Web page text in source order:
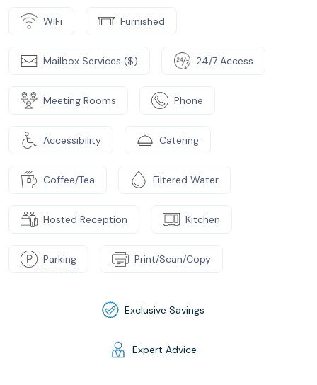
WiFi Furnished
Mailbox Services ($) 24/7 Access
Meeting Rooms Phone
Accessibility Catering
Coffee/Tea Filtered Water
Hosted Reception Kitchen
Parking Print/Scan/Copy
Exclusive Savings
Expert Advice